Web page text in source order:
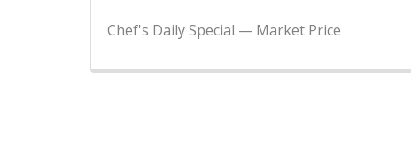
Chef's Daily Special — Market Price